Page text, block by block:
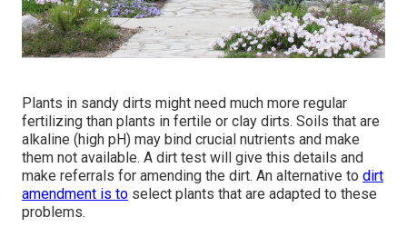
Plants in sandy dirts might need much more regular
fertilizing than plants in fertile or clay dirts. Soils that are
alkaline (high pH) may bind crucial nutrients and make
them not available. A dirt test will give this details and
make referrals for amending the dirt. An alternative to dirt
amendment is to select plants that are adapted to these
problems.